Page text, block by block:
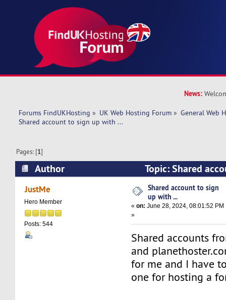
News:
Forums FindUKHosting » UK Web Hosting Forum » General Web
Shared account to sign up with ...
Pages: [1]
Author
Topic: Shared
(Read 16989 times)
JustMe
Hero Member
Posts: 544
Shared account to sign
up with ...
«on: June 28, 2024, 08:01:52 PM
»
Shared accounts
and
for me and I have
one for hosting a